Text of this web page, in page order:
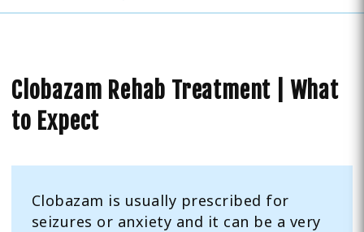
Clobazam Rehab Treatment | What
to Expect
Clobazam is usually prescribed for
seizures or anxiety and it can be a very